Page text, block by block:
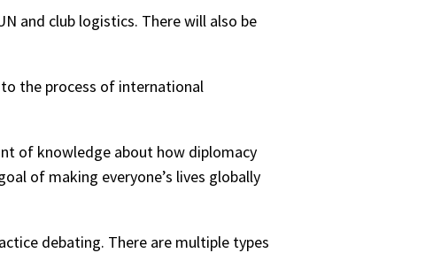
and club logistics. There will also be
the process of international
of knowledge about how diplomacy
of making everyone’s lives globally
debating. There are multiple types